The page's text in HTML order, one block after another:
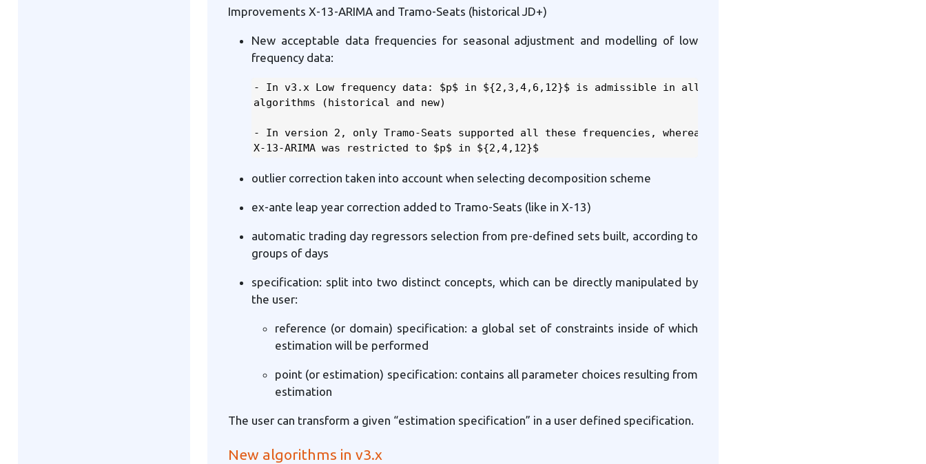
Improvements X-13-ARIMA and Tramo-Seats (historical JD+)
New acceptable data frequencies for seasonal adjustment and modelling of low
frequency data:
- In v3.x Low frequency data: $p$ in ${2,3,4,6,12}$ is admissible in all
algorithms (historical and new)
- In version 2, only Tramo-Seats supported all these frequencies, whereas
X-13-ARIMA was restricted to $p$ in ${2,4,12}$
outlier correction taken into account when selecting decomposition scheme
ex-ante leap year correction added to Tramo-Seats (like in X-13)
automatic trading day regressors selection from pre-defined sets built, according to
groups of days
specification: split into two distinct concepts, which can be directly manipulated by
the user:
reference (or domain) specification: a global set of constraints inside of which
estimation will be performed
point (or estimation) specification: contains all parameter choices resulting from
estimation
The user can transform a given “estimation specification” in a user defined specification.
New algorithms in v3.x